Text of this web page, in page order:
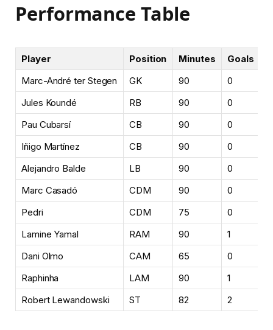
Performance Table
Player Position Minutes Goals
Marc-André ter Stegen
GK 90 0
Jules Koundé
RB 90 0
Pau Cubarsí
CB 90 0
Iñigo Martínez
CB 90 0
Alejandro Balde
LB 90 0
Marc Casadó
CDM 90 0
Pedri
CDM 75 0
Lamine Yamal
RAM 90 1
Dani Olmo
CAM 65 0
Raphinha
LAM 90 1
Robert Lewandowski
ST 82 2